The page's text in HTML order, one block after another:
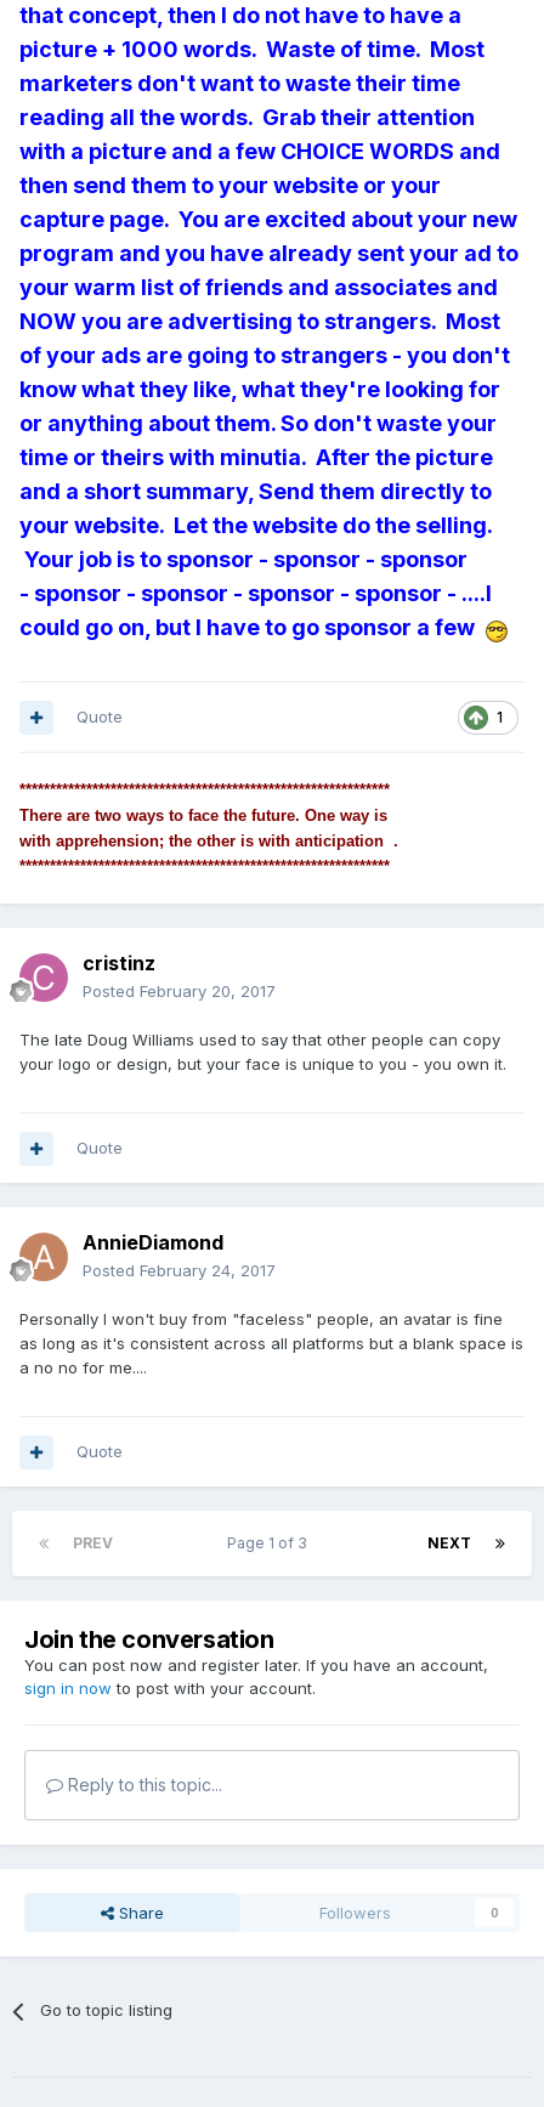
that concept, then I do not have to have a
picture + 1000 words. Waste of time. Most
marketers don't want to waste their time
reading all the words. Grab their attention
with a picture and a few CHOICE WORDS and
then send them to your website or your
capture page. You are excited about your new
program and you have already sent your ad to
your warm list of friends and associates and
NOW you are advertising to strangers. Most
of your ads are going to strangers - you don't
know what they like, what they're looking for
or anything about them. So don't waste your
time or theirs with minutia. After the picture
and a short summary, Send them directly to
your website. Let the website do the selling.
Your job is to sponsor - sponsor - sponsor
- sponsor - sponsor - sponsor - sponsor - ....I
could go on, but I have to go sponsor a few
1
Quote
*************************************************************
There are two ways to face the future. One way is
with apprehension; the other is with anticipation .
*************************************************************
cristinz
Posted February 20, 2017
The late Doug Williams used to say that other people can copy
your logo or design, but your face is unique to you - you own it.
Quote
AnnieDiamond
Posted February 24, 2017
Personally I won't buy from "faceless" people, an avatar is fine
as long as it's consistent across all platforms but a blank space is
a no no for me....
Quote
PREV NEXT
Page 1 of 3
Join the conversation
You can post now and register later. If you have an account,
sign in now to post with your account.
Reply to this topic...
Share Followers 0
Go to topic listing